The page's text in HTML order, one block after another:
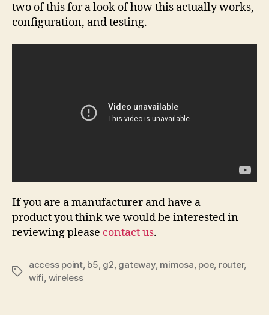
two of this for a look of how this actually works,
configuration, and testing.
If you are a manufacturer and have a
product you think we would be interested in
reviewing please contact us.
Tags
access point, b5, g2, gateway, mimosa, poe, router,
wifi, wireless